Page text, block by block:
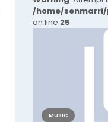
/home/
on line 25
MUSIC